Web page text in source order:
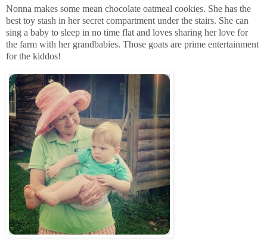
Nonna makes some mean chocolate oatmeal cookies. She has the
best toy stash in her secret compartment under the stairs. She can
sing a baby to sleep in no time flat and loves sharing her love for
the farm with her grandbabies. Those goats are prime entertainment
for the kiddos!